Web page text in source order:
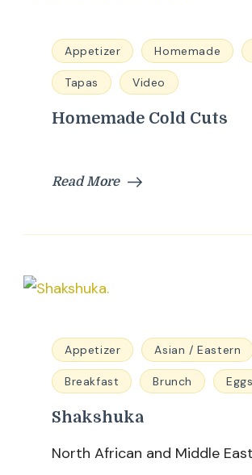
Appetizer Homemade
Tapas Video
Homemade Cold Cuts
Read More
Appetizer Asian / Eastern
Breakfast Brunch Eggs
Shakshuka
North African and Middle